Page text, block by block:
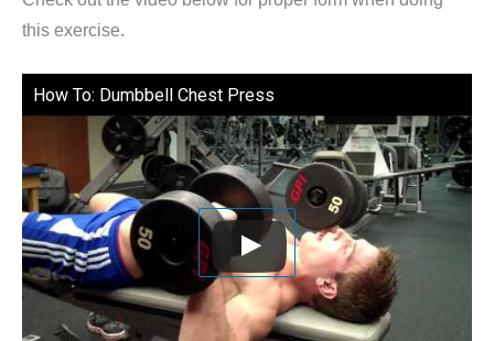
this exercise.
How To: Dumbbell Chest Press